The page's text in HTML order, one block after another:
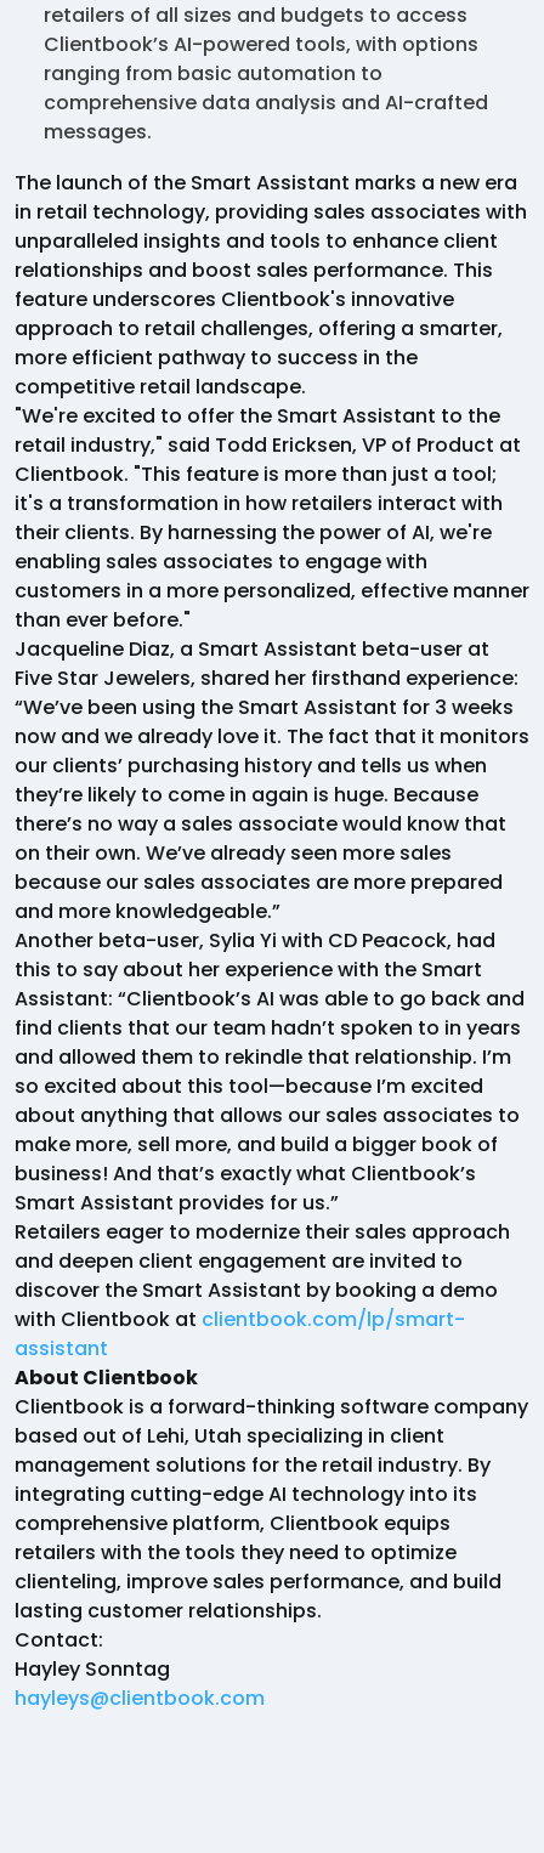
retailers of all sizes and budgets to access
Clientbook’s AI-powered tools, with options
ranging from basic automation to
comprehensive data analysis and AI-crafted
messages.
The launch of the Smart Assistant marks a new era
in retail technology, providing sales associates with
unparalleled insights and tools to enhance client
relationships and boost sales performance. This
feature underscores Clientbook's innovative
approach to retail challenges, offering a smarter,
more efficient pathway to success in the
competitive retail landscape.
"We're excited to offer the Smart Assistant to the
retail industry," said Todd Ericksen, VP of Product at
Clientbook. "This feature is more than just a tool;
it's a transformation in how retailers interact with
their clients. By harnessing the power of AI, we're
enabling sales associates to engage with
customers in a more personalized, effective manner
than ever before."
Jacqueline Diaz, a Smart Assistant beta-user at
Five Star Jewelers, shared her firsthand experience:
“We’ve been using the Smart Assistant for 3 weeks
now and we already love it. The fact that it monitors
our clients’ purchasing history and tells us when
they’re likely to come in again is huge. Because
there’s no way a sales associate would know that
on their own. We’ve already seen more sales
because our sales associates are more prepared
and more knowledgeable.”
Another beta-user, Sylia Yi with CD Peacock, had
this to say about her experience with the Smart
Assistant: “Clientbook’s AI was able to go back and
find clients that our team hadn’t spoken to in years
and allowed them to rekindle that relationship. I’m
so excited about this tool—because I’m excited
about anything that allows our sales associates to
make more, sell more, and build a bigger book of
business! And that’s exactly what Clientbook’s
Smart Assistant provides for us.”
Retailers eager to modernize their sales approach
and deepen client engagement are invited to
discover the Smart Assistant by booking a demo
with Clientbook at clientbook.com/lp/smart-
assistant
About Clientbook
Clientbook is a forward-thinking software company
based out of Lehi, Utah specializing in client
management solutions for the retail industry. By
integrating cutting-edge AI technology into its
comprehensive platform, Clientbook equips
retailers with the tools they need to optimize
clienteling, improve sales performance, and build
lasting customer relationships.
Contact:
Hayley Sonntag
hayleys@clientbook.com